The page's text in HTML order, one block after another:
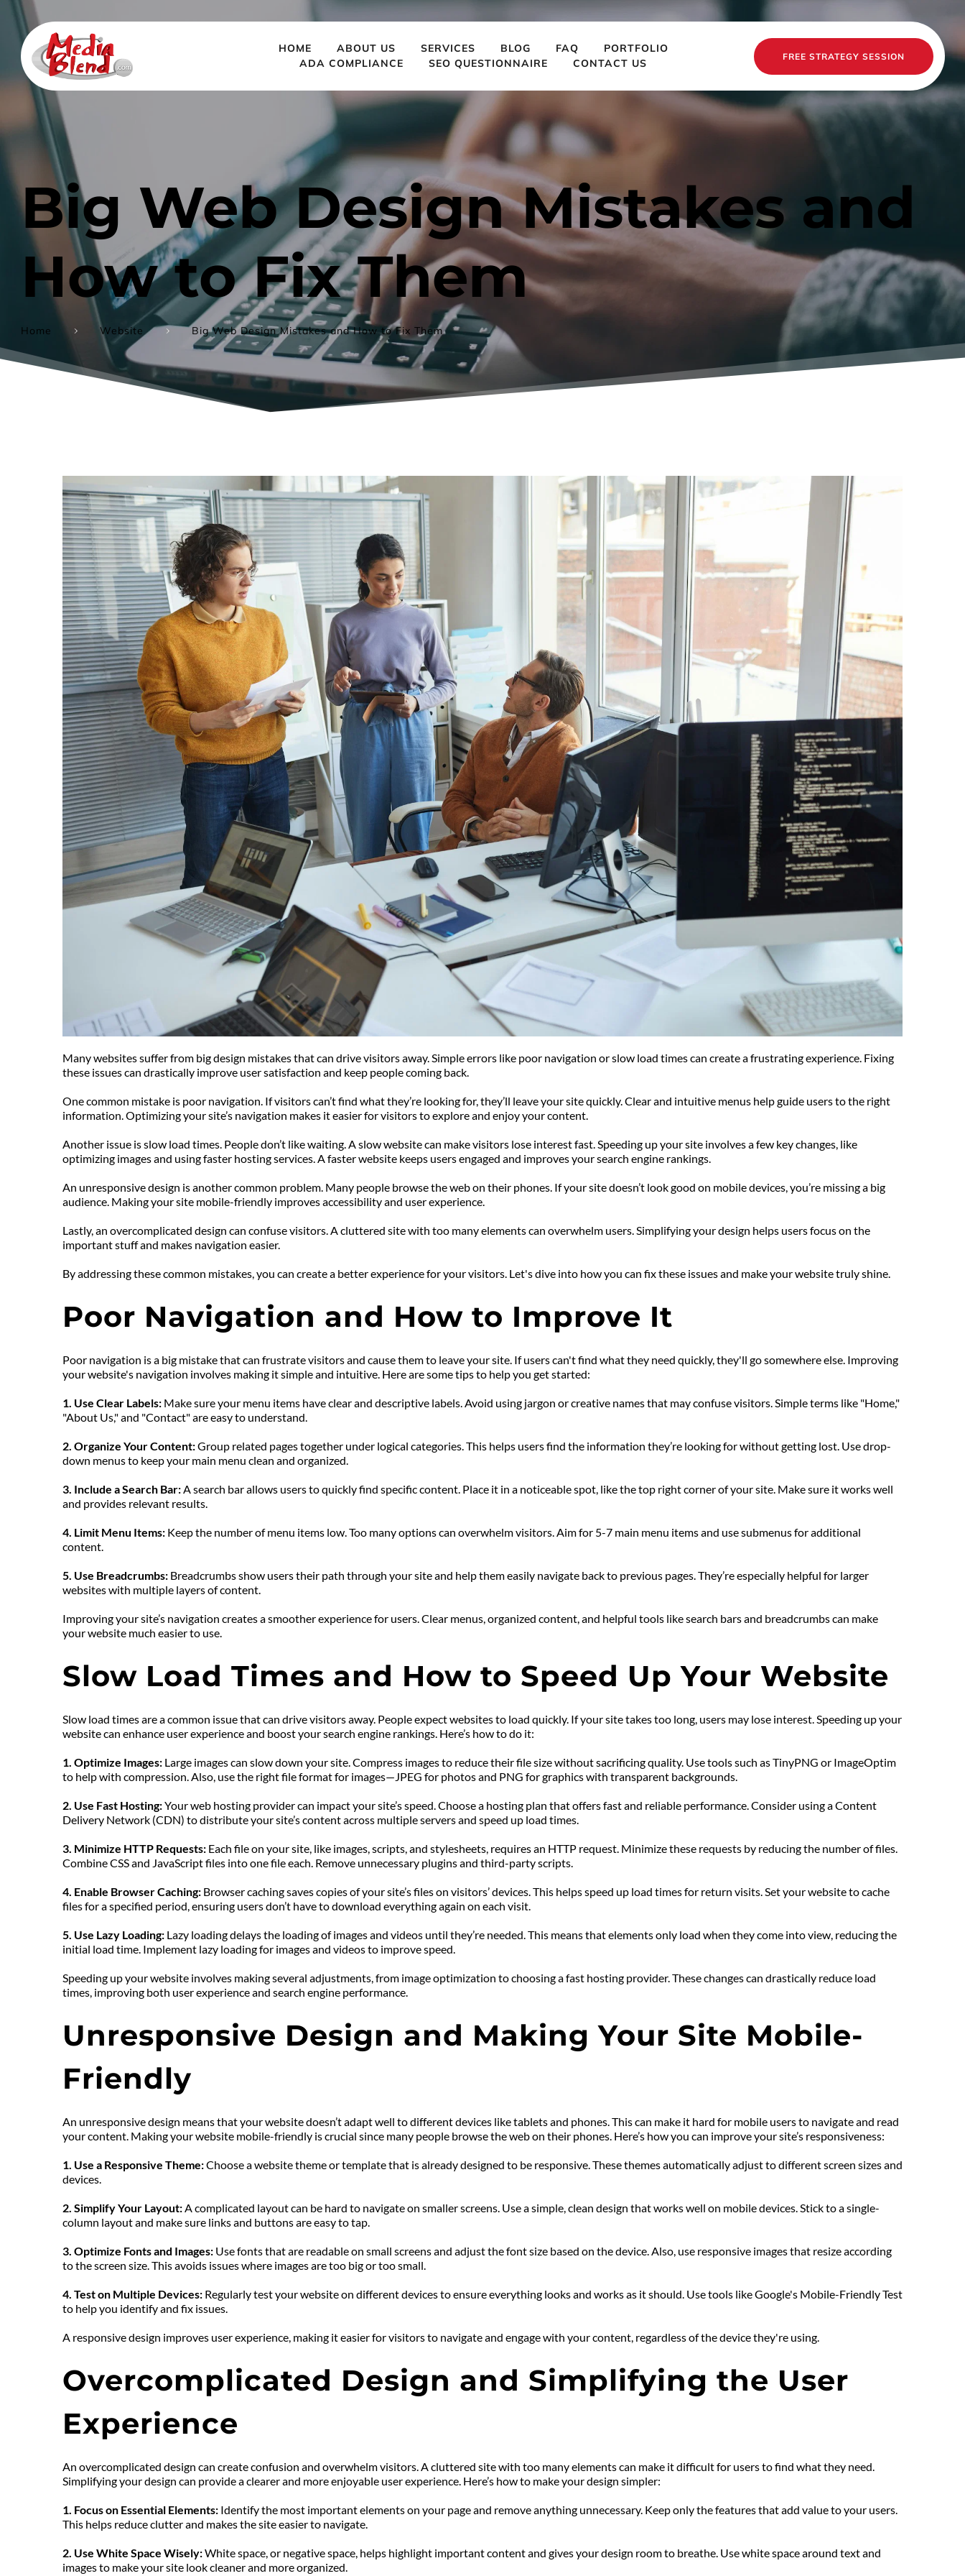
HOME ABOUT US SERVICES BLOG FAQ
PORTFOLIO
ADA COMPLIANCE
SEO QUESTIONNAIRE CONTACT US
FREE STRATEGY SESSION
Big Web Design Mistakes and
How to Fix Them
Home Website Big Web Design Mistakes and How to Fix Them
Many websites suffer from big design mistakes that can drive visitors away. Simple errors like poor navigation or slow load times can create a frustrating experience. Fixing
these issues can drastically improve user satisfaction and keep people coming back.
One common mistake is poor navigation. If visitors can’t find what they’re looking for, they’ll leave your site quickly. Clear and intuitive menus help guide users to the right
information. Optimizing your site’s navigation makes it easier for visitors to explore and enjoy your content.
Another issue is slow load times. People don’t like waiting. A slow website can make visitors lose interest fast. Speeding up your site involves a few key changes, like
optimizing images and using faster hosting services. A faster website keeps users engaged and improves your search engine rankings.
An unresponsive design is another common problem. Many people browse the web on their phones. If your site doesn’t look good on mobile devices, you’re missing a big
audience. Making your site mobile-friendly improves accessibility and user experience.
Lastly, an overcomplicated design can confuse visitors. A cluttered site with too many elements can overwhelm users. Simplifying your design helps users focus on the
important stuff and makes navigation easier.
By addressing these common mistakes, you can create a better experience for your visitors. Let's dive into how you can fix these issues and make your website truly shine.
Poor Navigation and How to Improve It
Poor navigation is a big mistake that can frustrate visitors and cause them to leave your site. If users can't find what they need quickly, they'll go somewhere else. Improving
your website's navigation involves making it simple and intuitive. Here are some tips to help you get started:
1. Use Clear Labels: Make sure your menu items have clear and descriptive labels. Avoid using jargon or creative names that may confuse visitors. Simple terms like "Home,"
"About Us," and "Contact" are easy to understand.
2. Organize Your Content: Group related pages together under logical categories. This helps users find the information they’re looking for without getting lost. Use drop-
down menus to keep your main menu clean and organized.
3. Include a Search Bar: A search bar allows users to quickly find specific content. Place it in a noticeable spot, like the top right corner of your site. Make sure it works well
and provides relevant results.
4. Limit Menu Items: Keep the number of menu items low. Too many options can overwhelm visitors. Aim for 5-7 main menu items and use submenus for additional
content.
5. Use Breadcrumbs: Breadcrumbs show users their path through your site and help them easily navigate back to previous pages. They’re especially helpful for larger
websites with multiple layers of content.
Improving your site’s navigation creates a smoother experience for users. Clear menus, organized content, and helpful tools like search bars and breadcrumbs can make
your website much easier to use.
Slow Load Times and How to Speed Up Your Website
Slow load times are a common issue that can drive visitors away. People expect websites to load quickly. If your site takes too long, users may lose interest. Speeding up your
website can enhance user experience and boost your search engine rankings. Here’s how to do it:
1. Optimize Images: Large images can slow down your site. Compress images to reduce their file size without sacrificing quality. Use tools such as TinyPNG or ImageOptim
to help with compression. Also, use the right file format for images—JPEG for photos and PNG for graphics with transparent backgrounds.
2. Use Fast Hosting: Your web hosting provider can impact your site’s speed. Choose a hosting plan that offers fast and reliable performance. Consider using a Content
Delivery Network (CDN) to distribute your site’s content across multiple servers and speed up load times.
3. Minimize HTTP Requests: Each file on your site, like images, scripts, and stylesheets, requires an HTTP request. Minimize these requests by reducing the number of files.
Combine CSS and JavaScript files into one file each. Remove unnecessary plugins and third-party scripts.
4. Enable Browser Caching: Browser caching saves copies of your site’s files on visitors’ devices. This helps speed up load times for return visits. Set your website to cache
files for a specified period, ensuring users don’t have to download everything again on each visit.
5. Use Lazy Loading: Lazy loading delays the loading of images and videos until they’re needed. This means that elements only load when they come into view, reducing the
initial load time. Implement lazy loading for images and videos to improve speed.
Speeding up your website involves making several adjustments, from image optimization to choosing a fast hosting provider. These changes can drastically reduce load
times, improving both user experience and search engine performance.
Unresponsive Design and Making Your Site Mobile-
Friendly
An unresponsive design means that your website doesn’t adapt well to different devices like tablets and phones. This can make it hard for mobile users to navigate and read
your content. Making your website mobile-friendly is crucial since many people browse the web on their phones. Here’s how you can improve your site’s responsiveness:
1. Use a Responsive Theme: Choose a website theme or template that is already designed to be responsive. These themes automatically adjust to different screen sizes and
devices.
2. Simplify Your Layout: A complicated layout can be hard to navigate on smaller screens. Use a simple, clean design that works well on mobile devices. Stick to a single-
column layout and make sure links and buttons are easy to tap.
3. Optimize Fonts and Images: Use fonts that are readable on small screens and adjust the font size based on the device. Also, use responsive images that resize according
to the screen size. This avoids issues where images are too big or too small.
4. Test on Multiple Devices: Regularly test your website on different devices to ensure everything looks and works as it should. Use tools like Google's Mobile-Friendly Test
to help you identify and fix issues.
A responsive design improves user experience, making it easier for visitors to navigate and engage with your content, regardless of the device they're using.
Overcomplicated Design and Simplifying the User
Experience
An overcomplicated design can create confusion and overwhelm visitors. A cluttered site with too many elements can make it difficult for users to find what they need.
Simplifying your design can provide a clearer and more enjoyable user experience. Here’s how to make your design simpler:
1. Focus on Essential Elements: Identify the most important elements on your page and remove anything unnecessary. Keep only the features that add value to your users.
This helps reduce clutter and makes the site easier to navigate.
2. Use White Space Wisely: White space, or negative space, helps highlight important content and gives your design room to breathe. Use white space around text and
images to make your site look cleaner and more organized.